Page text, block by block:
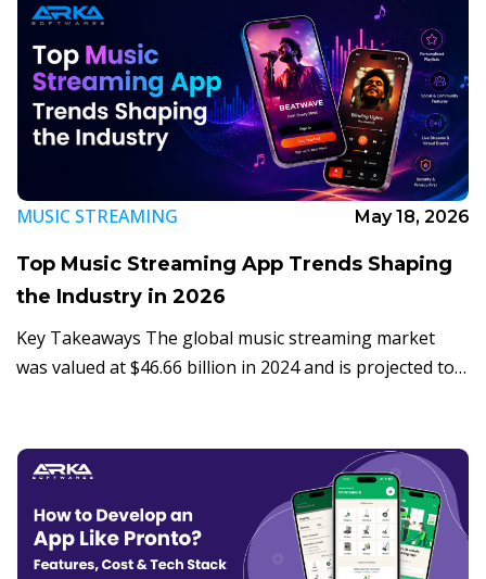
MUSIC STREAMING May 18, 2026
Top Music Streaming App Trends Shaping
the Industry in 2026
Key Takeaways The global music streaming market
was valued at $46.66 billion in 2024 and is projected to